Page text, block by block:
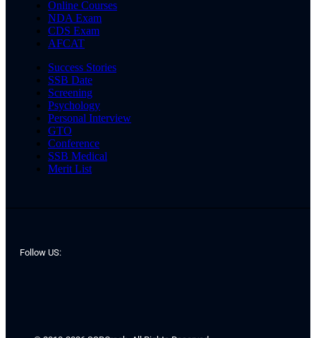
Online Courses
NDA Exam
CDS Exam
AFCAT
Success Stories
SSB Date
Screening
Psychology
Personal Interview
GTO
Conference
SSB Medical
Merit List
Follow US: